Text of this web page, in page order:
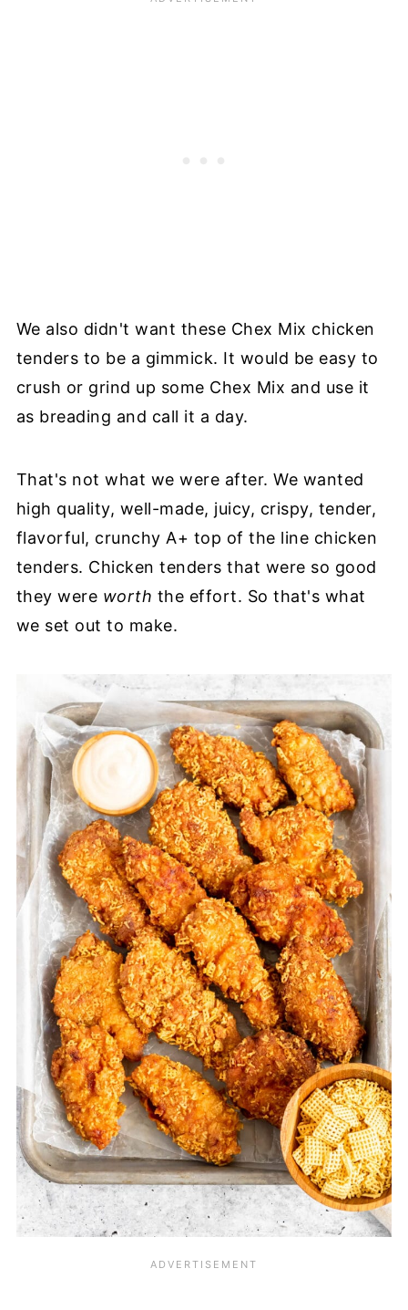
We also didn't want these Chex Mix chicken
tenders to be a gimmick. It would be easy to
crush or grind up some Chex Mix and use it
as breading and call it a day.
That's not what we were after. We wanted
high quality, well-made, juicy, crispy, tender,
flavorful, crunchy A+ top of the line chicken
tenders. Chicken tenders that were so good
they were worth the effort. So that's what
we set out to make.